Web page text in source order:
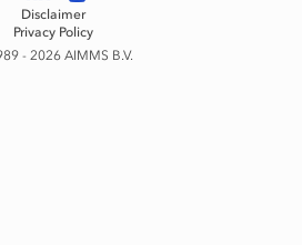
Disclaimer
Privacy Policy
- 2026 AIMMS B.V.